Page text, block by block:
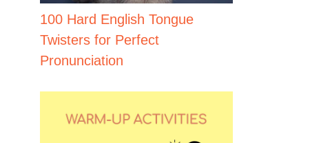
100 Hard English Tongue
Twisters for Perfect
Pronunciation